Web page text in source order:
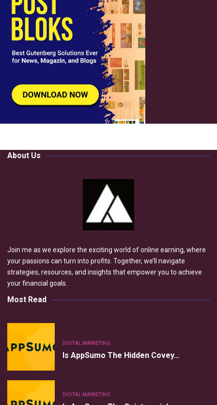
About Us
Join me as we explore the exciting world of online earning, where
your passions can turn into profits. Together, we’ll navigate
strategies, resources, and insights that empower you to achieve
your financial goals.
Most Read
DIGITAL MARKETING
Is AppSumo The Hidden Covey…
DIGITAL MARKETING